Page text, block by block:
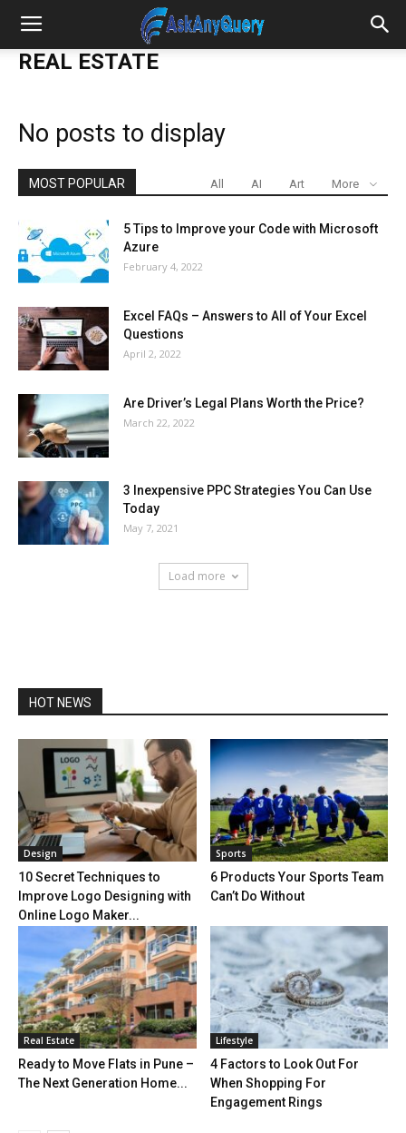
REAL ESTATE
No posts to display
MOST POPULAR All AI Art More
5 Tips to Improve your Code with Microsoft
Azure
February 4, 2022
Excel FAQs – Answers to All of Your Excel
Questions
April 2, 2022
Are Driver’s Legal Plans Worth the Price?
March 22, 2022
3 Inexpensive PPC Strategies You Can Use
Today
May 7, 2021
Load more
HOT NEWS
Design
10 Secret Techniques to
Improve Logo Designing with
Online Logo Maker...
Sports
6 Products Your Sports Team
Can’t Do Without
Real Estate
Ready to Move Flats in Pune –
The Next Generation Home...
Lifestyle
4 Factors to Look Out For
When Shopping For
Engagement Rings